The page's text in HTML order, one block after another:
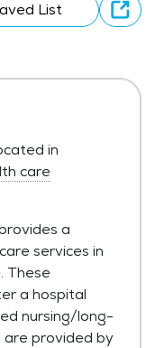
List
in
care
a
services in
These
a hospital
nursing/long-
are provided by